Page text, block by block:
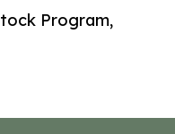
Program,